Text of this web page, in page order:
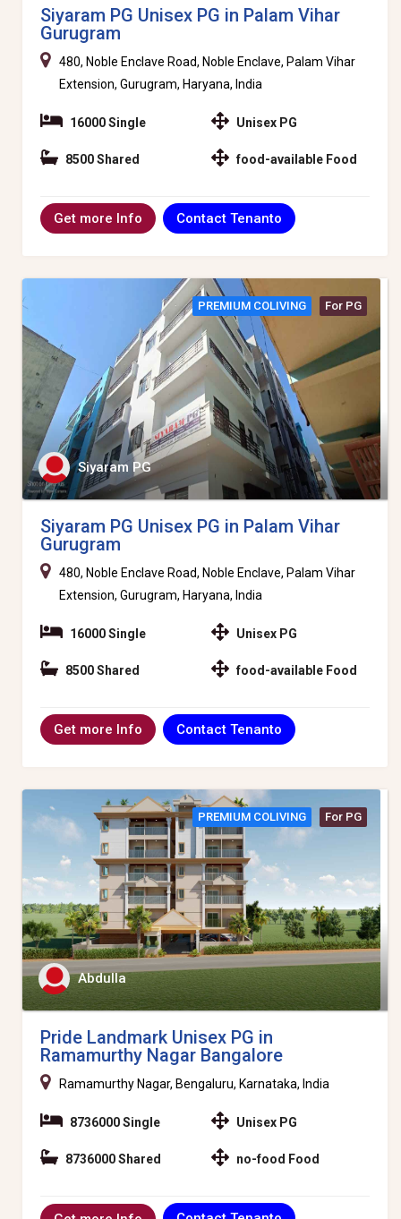
Siyaram PG Unisex PG in Palam Vihar
Gurugram
480, Noble Enclave Road, Noble Enclave, Palam Vihar
Extension, Gurugram, Haryana, India
16000 Single
8500 Shared
Unisex PG
food-available Food
Get more Info Contact Tenanto
PREMIUM COLIVING For PG
Siyaram PG
Siyaram PG Unisex PG in Palam Vihar
Gurugram
480, Noble Enclave Road, Noble Enclave, Palam Vihar
Extension, Gurugram, Haryana, India
16000 Single
8500 Shared
Unisex PG
food-available Food
Get more Info Contact Tenanto
PREMIUM COLIVING For PG
Abdulla
Pride Landmark Unisex PG in
Ramamurthy Nagar Bangalore
Ramamurthy Nagar, Bengaluru, Karnataka, India
8736000 Single
8736000 Shared
Unisex PG
no-food Food